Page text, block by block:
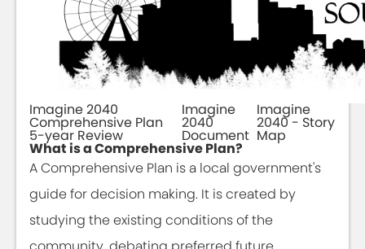
Imagine 2040
Comprehensive Plan
5-year Review
Imagine
2040
Document
Imagine
2040 - Story
Map
What is a Comprehensive Plan?
A Comprehensive Plan is a local government's
guide for decision making. It is created by
studying the existing conditions of the